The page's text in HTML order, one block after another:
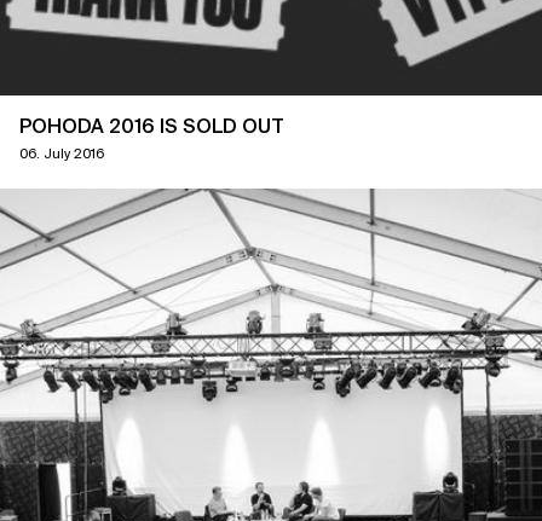
POHODA 2016 IS SOLD OUT
06. July 2016